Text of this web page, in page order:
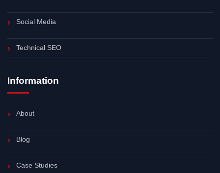
Social Media
Technical SEO
Information
About
Blog
Case Studies